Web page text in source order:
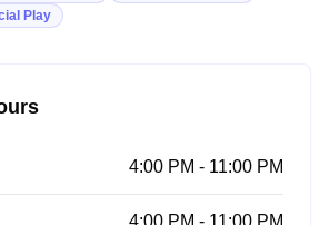
Play
4:00 PM - 11:00 PM
4:00 PM - 11:00 PM